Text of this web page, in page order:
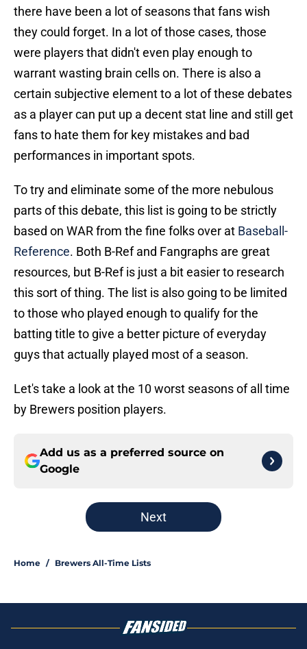
there have been a lot of seasons that fans wish
they could forget. In a lot of those cases, those
were players that didn't even play enough to
warrant wasting brain cells on. There is also a
certain subjective element to a lot of these debates
as a player can put up a decent stat line and still get
fans to hate them for key mistakes and bad
performances in important spots.
To try and eliminate some of the more nebulous
parts of this debate, this list is going to be strictly
based on WAR from the fine folks over at Baseball-
Reference. Both B-Ref and Fangraphs are great
resources, but B-Ref is just a bit easier to research
this sort of thing. The list is also going to be limited
to those who played enough to qualify for the
batting title to give a better picture of everyday
guys that actually played most of a season.
Let's take a look at the 10 worst seasons of all time
by Brewers position players.
Add us as a preferred source on
Google
Next
Home / Brewers All-Time Lists